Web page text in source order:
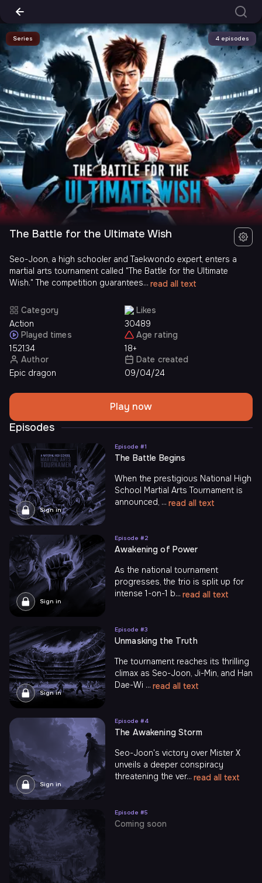
Series 4 episodes
The Battle for the Ultimate Wish
Seo-Joon, a high schooler and Taekwondo expert, enters a
martial arts tournament called "The Battle for the Ultimate
Wish." The competition guarantees... read all text
Category
Action
Likes
30489
Played times
152134
Age rating
18+
Author
Epic dragon
Date created
09/04/24
Play now
Episodes
Episode #1
The Battle Begins
When the prestigious National High
School Martial Arts Tournament is
announced, ... read all text
Sign in
Episode #2
Awakening of Power
As the national tournament
progresses, the trio is split up for
intense 1-on-1 b... read all text
Sign in
Episode #3
Unmasking the Truth
The tournament reaches its thrilling
climax as Seo-Joon, Ji-Min, and Han
Dae-Wi ... read all text
Sign in
Episode #4
The Awаkening Storm
Seo-Joon's victory over Mister X
unveils a deeper conspiracy
threatening the ver... read all text
Sign in
Episode #5
Coming soon